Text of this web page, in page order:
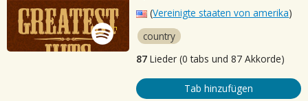
(Vereinigte staaten von amerika)
country
87 Lieder (0 tabs und 87 Akkorde)
Tab hinzufügen